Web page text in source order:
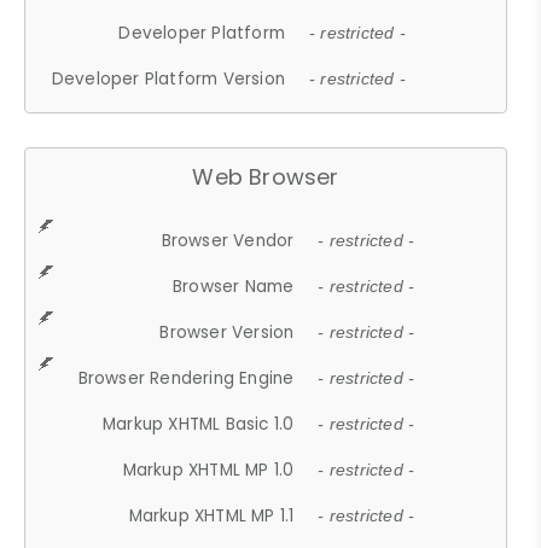
Developer Platform - restricted -
Developer Platform Version - restricted -
Web Browser
Browser Vendor - restricted -
Browser Name - restricted -
Browser Version - restricted -
Browser Rendering Engine - restricted -
Markup XHTML Basic 1.0 - restricted -
Markup XHTML MP 1.0 - restricted -
Markup XHTML MP 1.1 - restricted -